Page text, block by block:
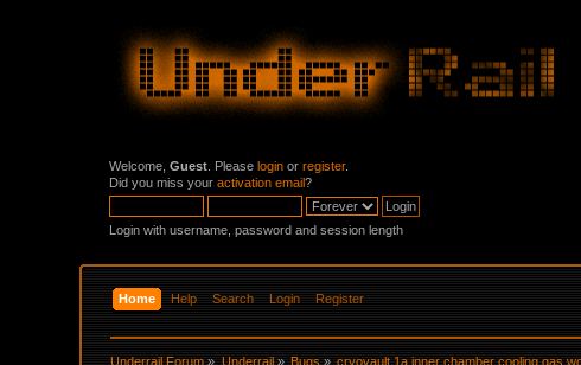
Welcome,Guest . Pleaselogin orregister.
Did you miss youractivation email?
Login with username, password and session length
Home Help Search Login Register
Underrail Forum » Underrail» Bugs » cryovault 1a inner chamber cooling gas